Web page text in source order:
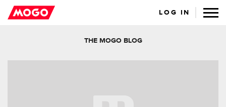
LOG IN
THE MOGO BLOG